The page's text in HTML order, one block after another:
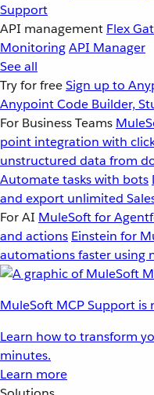
Support
API management Flex
MonitoringAPI Manager
See all
Try for freeSign up to
Anypoint Code Builder,
For Business Teams
point integration with
unstructured data from
Automate tasks with bots
and export unlimited
For AI MuleSoft for
and actions Einstein for
automations faster using
MuleSoft MCP Support is
Learn how to transform
minutes.
Learn more